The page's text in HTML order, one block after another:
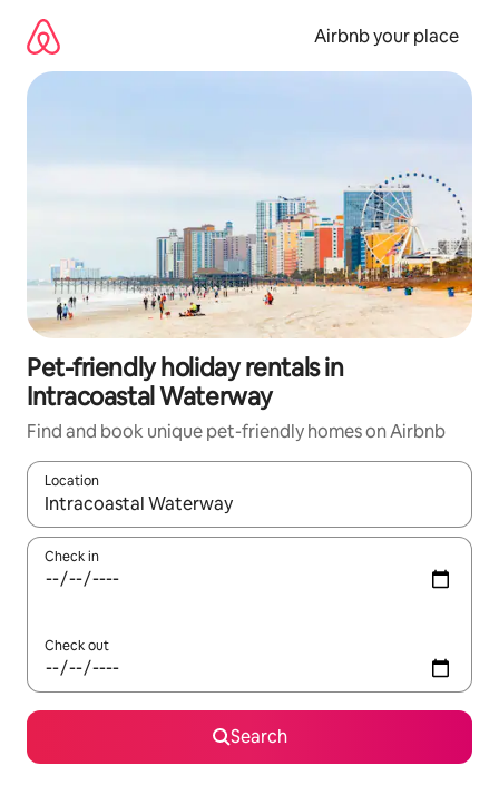
content
Airbnb your place
Pet-friendly holiday rentals in
Intracoastal Waterway
Find and book unique pet-friendly homes on Airbnb
Location
When results are available, navigate with the up and down
Check in
Check out
Search